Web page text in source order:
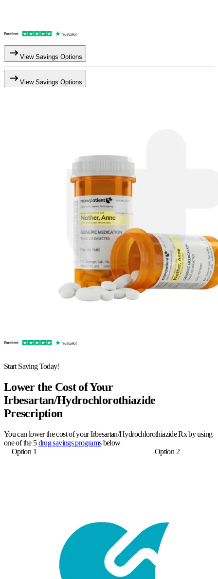
View Savings Options
View Savings Options
Start Saving Today!
Lower the Cost of Your
Irbesartan/Hydrochlorothiazide
Prescription
You can lower the cost of your Irbesartan/Hydrochlorothiazide Rx by using
one of the 5drug savings programsbelow
Option 1
Option 2